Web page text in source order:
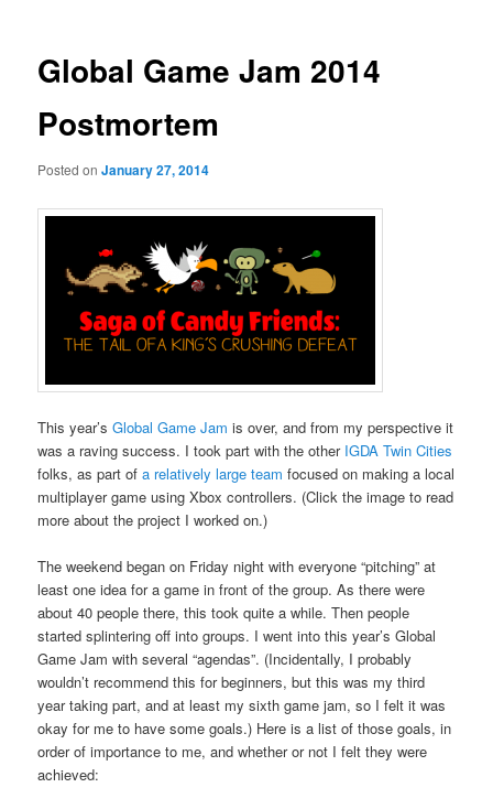
Global Game Jam 2014
Postmortem
Posted onJanuary 27, 2014
This year’sGlobal Game Jam is over, and from my perspective it
was a raving success. I took part with the other IGDA Twin Cities
folks, as part ofa relatively large team focused on making a local
multiplayer game using Xbox controllers. (Click the image to read
more about the project I worked on.)
The weekend began on Friday night with everyone “pitching” at
least one idea for a game in front of the group. As there were
about 40 people there, this took quite a while. Then people
started splintering off into groups. I went into this year’s Global
Game Jam with several “agendas”. (Incidentally, I probably
wouldn’t recommend this for beginners, but this was my third
year taking part, and at least my sixth game jam, so I felt it was
okay for me to have some goals.) Here is a list of those goals, in
order of importance to me, and whether or not I felt they were
achieved: